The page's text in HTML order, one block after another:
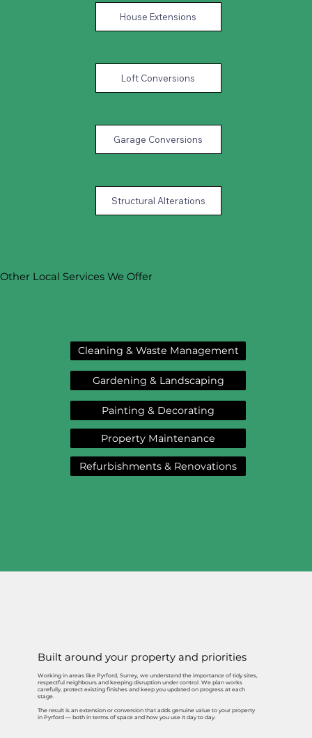
House Extensions
Loft Conversions
Garage Conversions
Structural Alterations
Other Local Services We Offer
Cleaning & Waste Management
Gardening & Landscaping
Painting & Decorating
Property Maintenance
Refurbishments & Renovations
Built around your property and priorities
Working in areas like Pyrford, Surrey, we understand the importance of tidy sites,
respectful neighbours and keeping disruption under control. We plan works
carefully, protect existing finishes and keep you updated on progress at each
stage.
The result is an extension or conversion that adds genuine value to your property
in Pyrford — both in terms of space and how you use it day to day.